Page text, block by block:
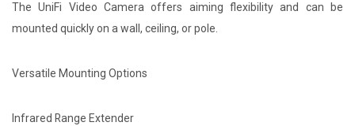
The UniFi Video Camera offers aiming flexibility and can be
mounted quickly on a wall, ceiling, or pole.
Versatile Mounting Options
Infrared Range Extender